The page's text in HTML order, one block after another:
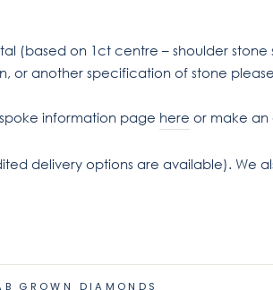
(based on 1ct centre – shoulder
another specification of stone
information page here or make an
delivery options are available). We
GROWN DIAMONDS